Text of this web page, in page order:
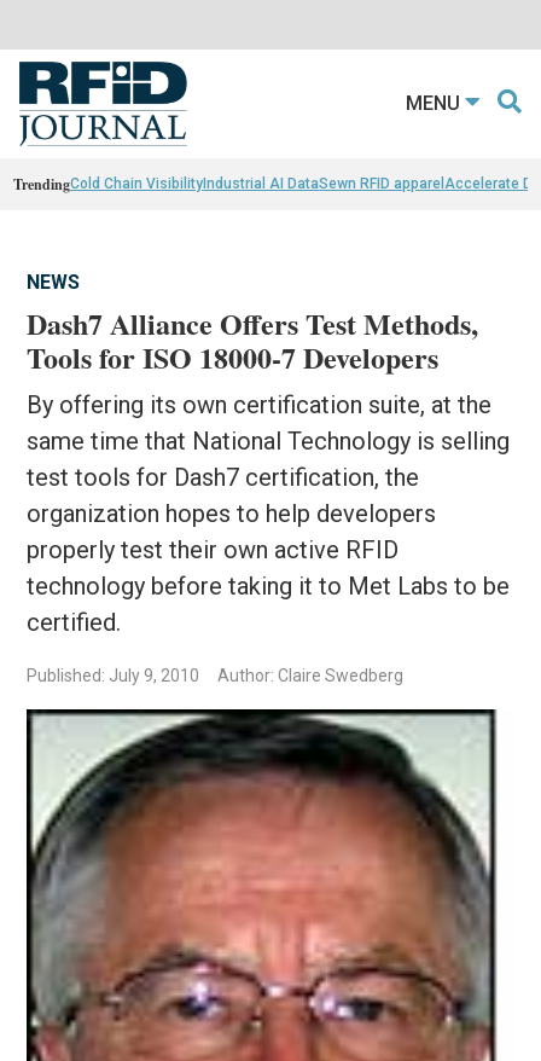
MENU
TrendingCold Chain VisibilityIndustrial AI DataSewn RFID apparel Accelerate
NEWS
Dash7 Alliance Offers Test Methods,
Tools for ISO 18000-7 Developers
By offering its own certification suite, at the
same time that National Technology is selling
test tools for Dash7 certification, the
organization hopes to help developers
properly test their own active RFID
technology before taking it to Met Labs to be
certified.
Published: July 9, 2010 Author: Claire Swedberg